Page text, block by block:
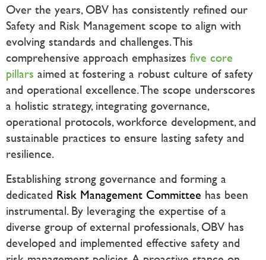
Over the years, OBV has consistently refined our
Safety and Risk Management scope to align with
evolving standards and challenges. This
comprehensive approach emphasizes five core
pillars aimed at fostering a robust culture of safety
and operational excellence. The scope underscores
a holistic strategy, integrating governance,
operational protocols, workforce development, and
sustainable practices to ensure lasting safety and
resilience.
Establishing strong governance and forming a
dedicated Risk Management Committee has been
instrumental. By leveraging the expertise of a
diverse group of external professionals, OBV has
developed and implemented effective safety and